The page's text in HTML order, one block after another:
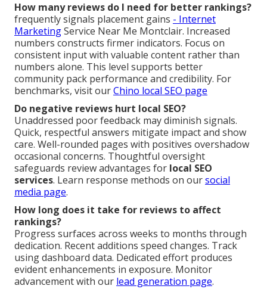
How many reviews do I need for better rankings?
frequently signals placement gains - Internet
MarketingService Near Me Montclair. Increased
numbers constructs firmer indicators. Focus on
consistent input with valuable content rather than
numbers alone. This level supports better
community pack performance and credibility. For
benchmarks, visit ourChino local SEO page
Do negative reviews hurt local SEO?
Unaddressed poor feedback may diminish signals.
Quick, respectful answers mitigate impact and show
care. Well-rounded pages with positives overshadow
occasional concerns. Thoughtful oversight
safeguards review advantages for local SEO
services. Learn response methods on oursocial
media page.
How long does it take for reviews to affect
rankings?
Progress surfaces across weeks to months through
dedication. Recent additions speed changes. Track
using dashboard data. Dedicated effort produces
evident enhancements in exposure. Monitor
advancement with our lead generation page.